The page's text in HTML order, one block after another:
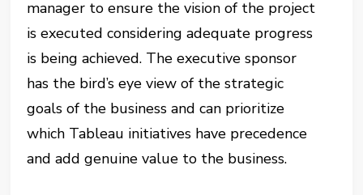
manager to ensure the vision of the project
is executed considering adequate progress
is being achieved. The executive sponsor
has the bird’s eye view of the strategic
goals of the business and can prioritize
which Tableau initiatives have precedence
and add genuine value to the business.